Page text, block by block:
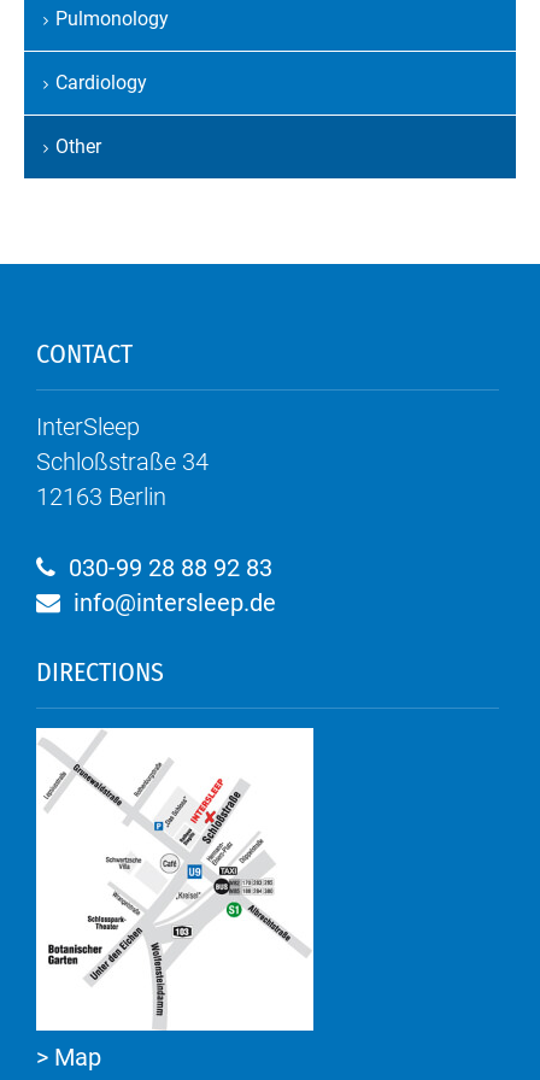
Pulmonology
Cardiology
Other
CONTACT
InterSleep
Schloßstraße 34
12163 Berlin
030-99 28 88 92 83
info@intersleep.de
DIRECTIONS
> Map